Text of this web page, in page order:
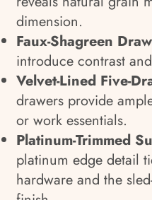
dimension.
Faux-Shagreen
introduce contrast
Velvet-Lined Five-
drawers provide
or work essentials.
Platinum-Trimmed
platinum edge detail
hardware and the